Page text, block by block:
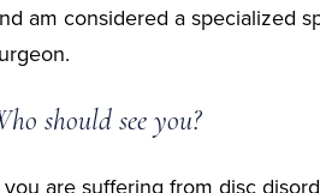
am considered a specialized
should see you?